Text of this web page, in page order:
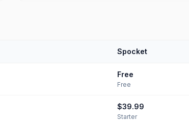
Spocket
Free
Free
$39.99
Starter